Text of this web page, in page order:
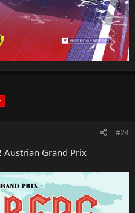
#24
Austrian Grand Prix